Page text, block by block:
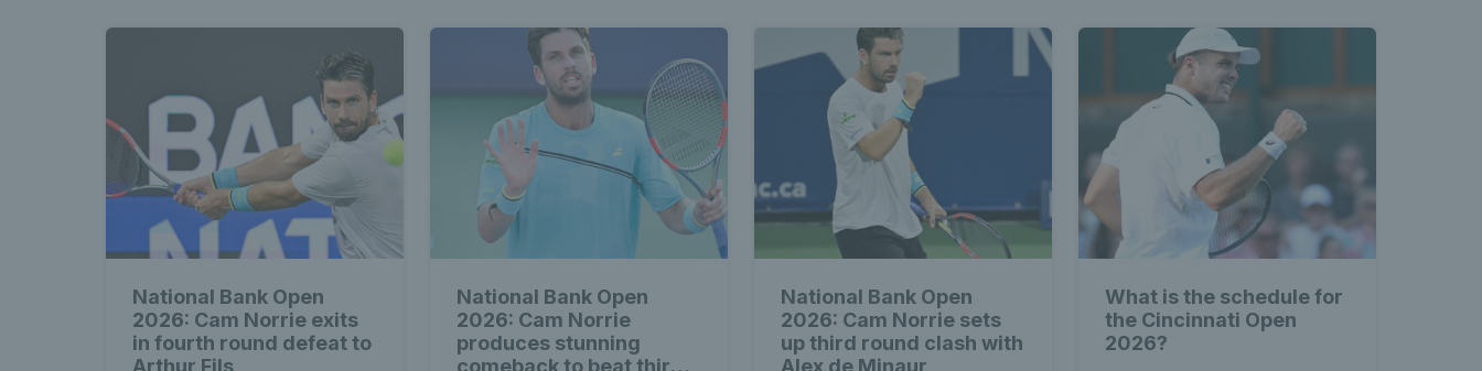
National Bank Open
2026: Cam Norrie exits
in fourth round defeat to
Arthur Fils
National Bank Open
2026: Cam Norrie
produces stunning
comeback to beat third
National Bank Open
2026: Cam Norrie sets
up third round clash with
Alex de Minaur
What is the schedule for
the Cincinnati Open
2026?